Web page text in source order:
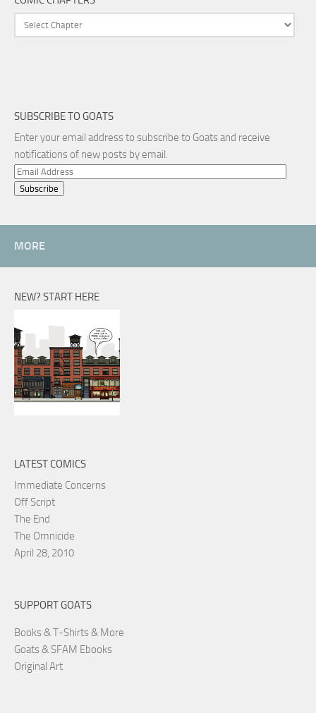
SUBSCRIBE TO GOATS
Enter your email address to subscribe to Goats and receive
notifications of new posts by email.
Email
Address
MORE
NEW? START HERE
LATEST COMICS
Immediate Concerns
Off Script
The End
The Omnicide
April 28, 2010
SUPPORT GOATS
Books & T-Shirts & More
Goats & SFAM Ebooks
Original Art